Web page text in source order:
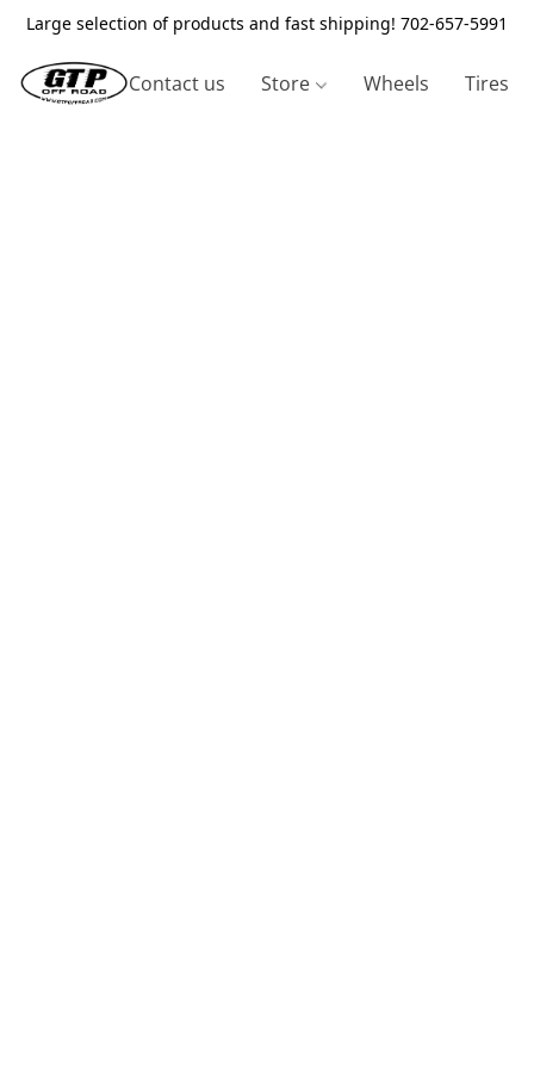
Large selection of products and fast shipping! 702-657-5991
Contact us Store Wheels Tires